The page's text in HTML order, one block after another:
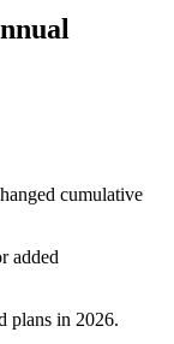
cumulative
added
plans in 2026.